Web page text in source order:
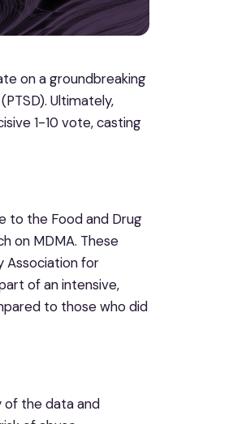
on a groundbreaking
Ultimately,
1-10 vote, casting
to the Food and Drug
on MDMA. These
Association for
of an intensive,
to those who did
of the data and